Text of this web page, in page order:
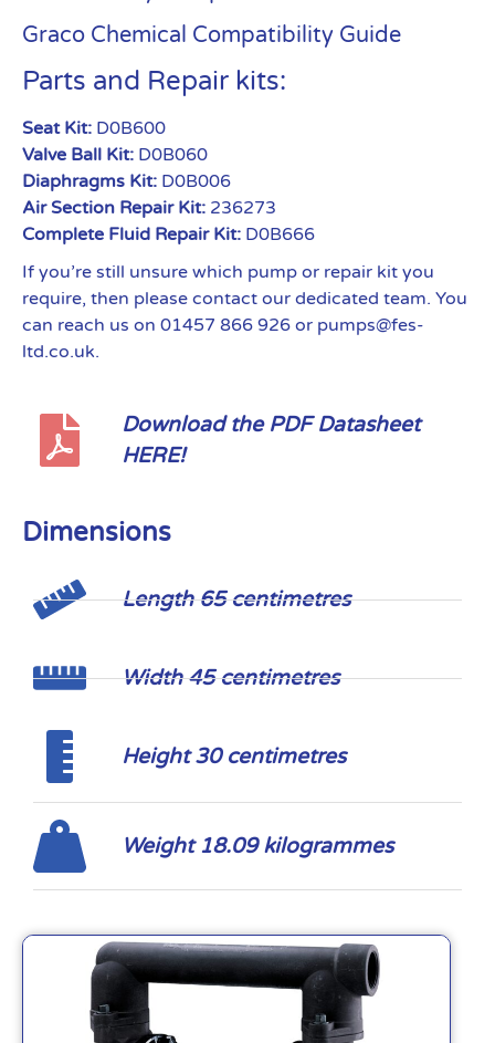
Graco Chemical Compatibility Guide
Parts and Repair kits:
Seat Kit: D0B600
Valve Ball Kit: D0B060
Diaphragms Kit: D0B006
Air Section Repair Kit: 236273
Complete Fluid Repair Kit: D0B666
If you’re still unsure which pump or repair kit you
require, then please contact our dedicated team. You
can reach us on 01457 866 926 or pumps@fes-
ltd.co.uk.
Download the PDF Datasheet
HERE!
Dimensions
Length 65 centimetres
Width 45 centimetres
Height 30 centimetres
Weight 18.09 kilogrammes